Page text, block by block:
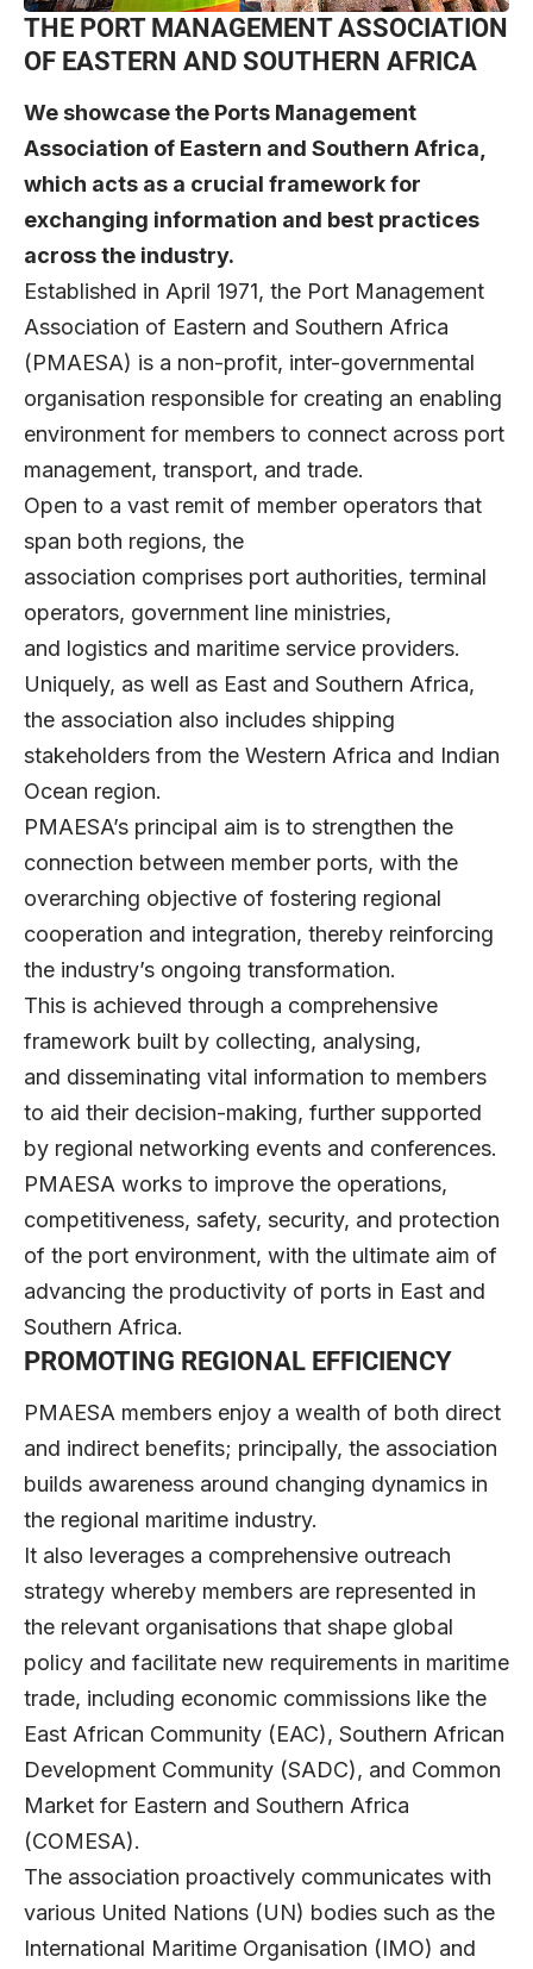
THE PORT MANAGEMENT ASSOCIATION
OF EASTERN AND SOUTHERN AFRICA
We showcase the Ports Management
Association of Eastern and Southern Africa
which acts as a crucial framework for
exchanging information and best practices
across the industry.
Established in April 1971, the Port Management
Association of Eastern and Southern Africa
(PMAESA) is a non-profit, inter-governmental
organisation responsible for creating an enabling
environment for members to connect across port
management, transport, and trade.
Open to a vast remit of member operators that
span both regions, the
association comprises port authorities, terminal
operators, government line ministries,
and logistics and maritime service providers.
Uniquely, as well as East and Southern Africa,
the association also includes shipping
stakeholders from the Western Africa and Indian
Ocean region.
PMAESA’s principal aim is to strengthen the
connection between member ports, with the
overarching objective of fostering regional
cooperation and integration, thereby reinforcing
the industry’s ongoing transformation.
This is achieved through a comprehensive
framework built by collecting, analysing,
and disseminating vital information to members
to aid their decision-making, further supported
by regional networking events and conferences.
PMAESA works to improve the operations,
competitiveness, safety, security, and protection
of the port environment, with the ultimate aim of
advancing the productivity of ports in East and
Southern Africa.
PROMOTING REGIONAL EFFICIENCY
PMAESA members enjoy a wealth of both direct
and indirect benefits; principally, the association
builds awareness around changing dynamics in
the regional maritime industry.
It also leverages a comprehensive outreach
strategy whereby members are represented in
the relevant organisations that shape global
policy and facilitate new requirements in maritime
trade, including economic commissions like the
East African Community (EAC), Southern African
Development Community (SADC), and Common
Market for Eastern and Southern Africa
(COMESA).
The association proactively communicates with
various United Nations (UN) bodies such as the
International Maritime Organisation (IMO) and